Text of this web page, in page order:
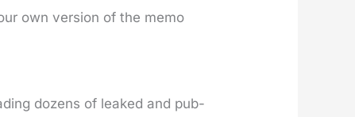
own ver­sion of the memo
dozens of leaked and pub­